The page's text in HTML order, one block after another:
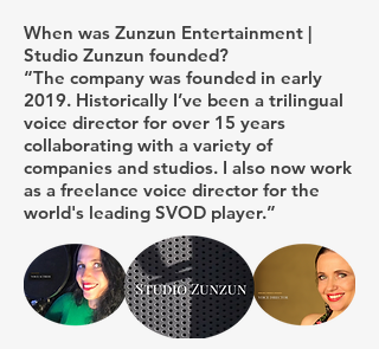
When was Zunzun Entertainment |
Studio Zunzun founded?
“The company was founded in early
2019. Historically I’ve been a trilingual
voice director for over 15 years
collaborating with a variety of
companies and studios. I also now work
as a freelance voice director for the
world's leading SVOD player.”